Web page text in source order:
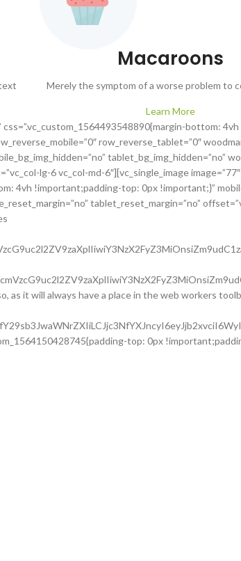
Macaroons
Merely the symptom of a worse problem to
Learn More
bottom:
row_reverse_tablet=”0″
tablet_bg_img_hidden=”no”
lg-6 vc_col-md-6″][vc_single_image
4vh !important;padding-top: 0px !important;}”
tablet_reset_margin=”no”
as it will always have a place in the web workers
top: 0px